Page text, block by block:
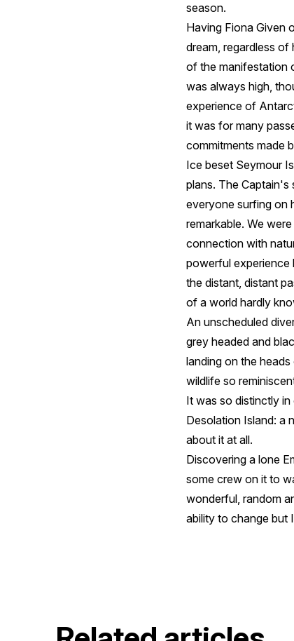
season.
Having Fiona Given
dream, regardless
of the manifestation
was always high,
experience of
it was for many
commitments made
Ice beset Seymour
plans. The
everyone surfing on
remarkable. We
connection with
powerful experience
the distant, distant
of a world hardly
An unscheduled
grey headed and
landing on the
wildlife so
It was so distinctly
Desolation Island: a
about it at all.
Discovering a lone
some crew on it to
wonderful, random
ability to change but